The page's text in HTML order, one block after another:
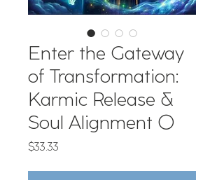
Enter the Gateway
of Transformation:
Karmic Release &
Soul Alignment 🌕
$33.33